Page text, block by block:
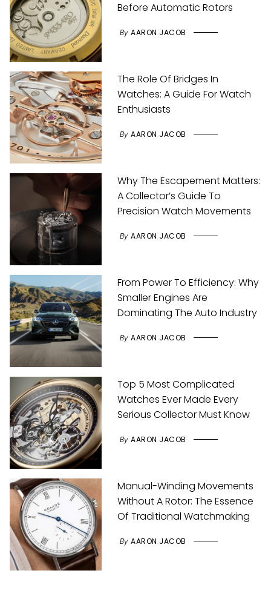
Before Automatic Rotors
By AARON JACOB
The Role Of Bridges In
Watches: A Guide For Watch
Enthusiasts
By AARON JACOB
Why The Escapement Matters:
A Collector’s Guide To
Precision Watch Movements
By AARON JACOB
From Power To Efficiency: Why
Smaller Engines Are
Dominating The Auto Industry
By AARON JACOB
Top 5 Most Complicated
Watches Ever Made Every
Serious Collector Must Know
By AARON JACOB
Manual-Winding Movements
Without A Rotor: The Essence
Of Traditional Watchmaking
By AARON JACOB